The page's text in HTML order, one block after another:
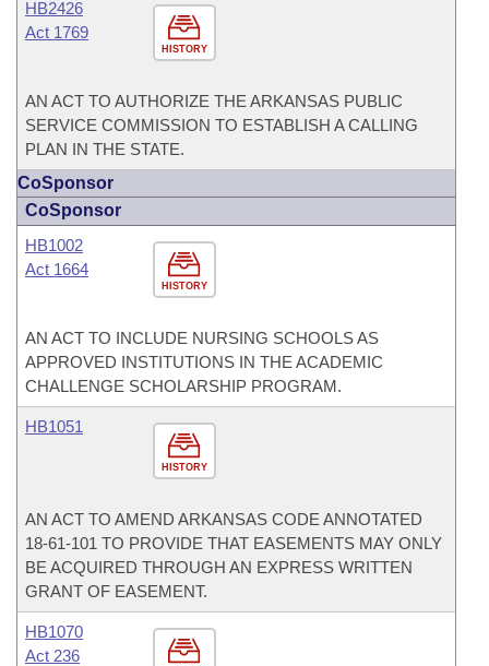
HISTORY
HB2426
Act 1769
AN ACT TO AUTHORIZE THE ARKANSAS PUBLIC
SERVICE COMMISSION TO ESTABLISH A CALLING
PLAN IN THE STATE.
CoSponsor
CoSponsor
HISTORY
HB1002
Act 1664
AN ACT TO INCLUDE NURSING SCHOOLS AS
APPROVED INSTITUTIONS IN THE ACADEMIC
CHALLENGE SCHOLARSHIP PROGRAM.
HISTORY
HB1051
AN ACT TO AMEND ARKANSAS CODE ANNOTATED
18-61-101 TO PROVIDE THAT EASEMENTS MAY ONLY
BE ACQUIRED THROUGH AN EXPRESS WRITTEN
GRANT OF EASEMENT.
HB1070
Act 236